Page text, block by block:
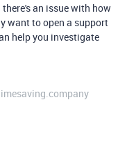
an issue with how
want to open a support
help you investigate